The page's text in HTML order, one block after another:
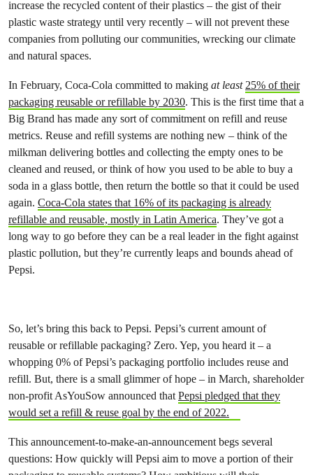
increase the recycled content of their plastics – the gist of their
plastic waste strategy until very recently – will not prevent these
companies from polluting our communities, wrecking our climate
and natural spaces.
In February, Coca-Cola committed to making at least 25% of their
packaging reusable or refillable by 2030. This is the first time that a
Big Brand has made any sort of commitment on refill and reuse
metrics. Reuse and refill systems are nothing new – think of the
milkman delivering bottles and collecting the empty ones to be
cleaned and reused, or think of how you used to be able to buy a
soda in a glass bottle, then return the bottle so that it could be used
again. Coca-Cola states that 16% of its packaging is already
refillable and reusable, mostly in Latin America. They’ve got a
long way to go before they can be a real leader in the fight against
plastic pollution, but they’re currently leaps and bounds ahead of
Pepsi.
So, let’s bring this back to Pepsi. Pepsi’s current amount of
reusable or refillable packaging? Zero. Yep, you heard it – a
whopping 0% of Pepsi’s packaging portfolio includes reuse and
refill. But, there is a small glimmer of hope – in March, shareholder
non-profit AsYouSow announced that Pepsi pledged that they
would set a refill & reuse goal by the end of 2022.
This announcement-to-make-an-announcement begs several
questions: How quickly will Pepsi aim to move a portion of their